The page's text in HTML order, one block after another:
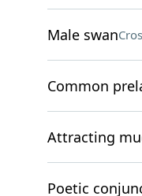
Male swan
Common
Attracting
Poetic